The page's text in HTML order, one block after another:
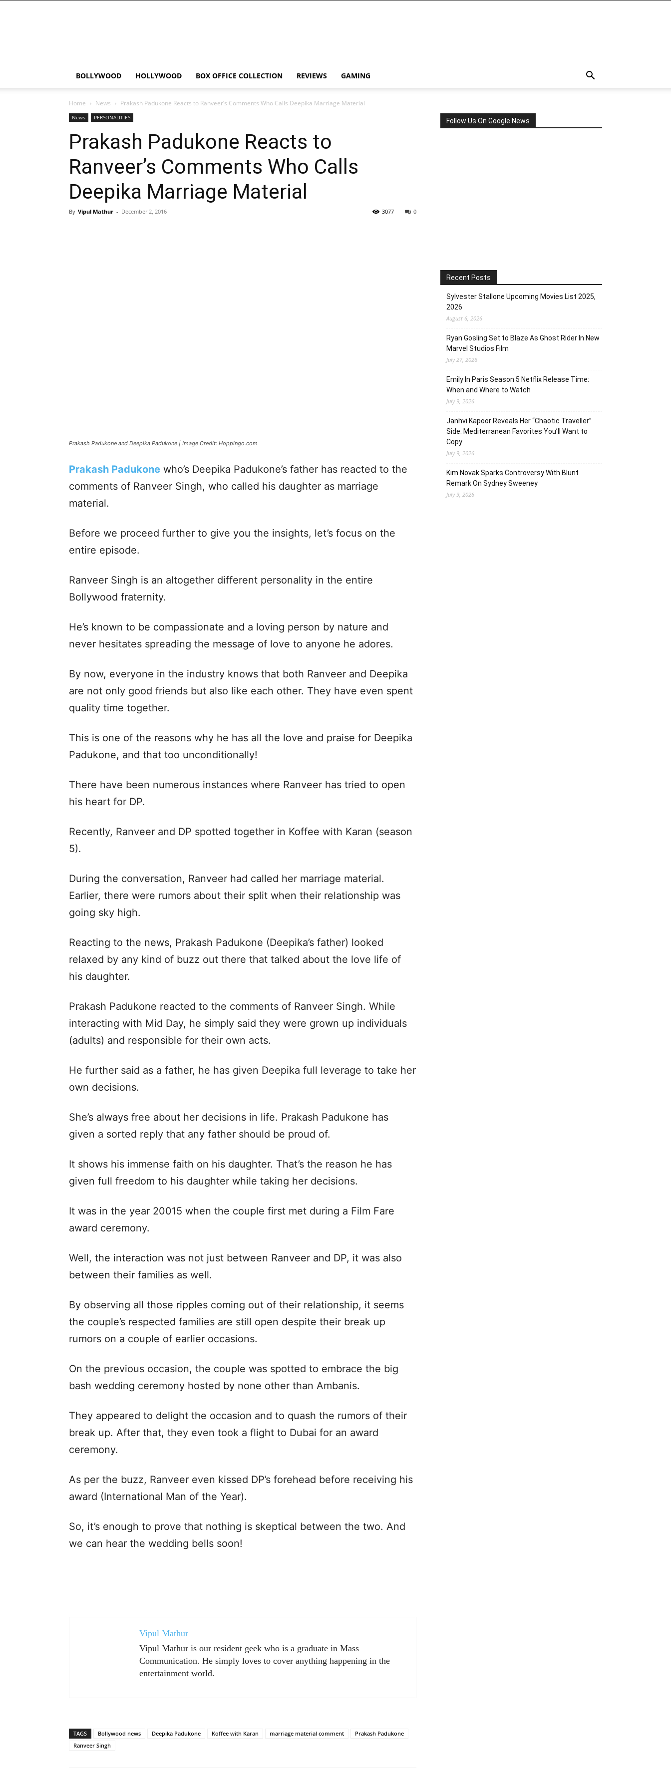
BOLLYWOOD HOLLYWOOD BOX OFFICE COLLECTION REVIEWS GAMING
Home News Prakash Padukone Reacts to Ranveer’s Comments Who Calls Deepika Marriage Material
News PERSONALITIES
Prakash Padukone Reacts to
Ranveer’s Comments Who Calls
Deepika Marriage Material
By Vipul Mathur - December 2, 2016 0
3077
Prakash Padukone and Deepika Padukone | Image Credit: Hoppingo.com
Prakash Padukone who’s Deepika Padukone’s father has reacted to the
comments of Ranveer Singh, who called his daughter as marriage
material.
Before we proceed further to give you the insights, let’s focus on the
entire episode.
Ranveer Singh is an altogether different personality in the entire
Bollywood fraternity.
He’s known to be compassionate and a loving person by nature and
never hesitates spreading the message of love to anyone he adores.
By now, everyone in the industry knows that both Ranveer and Deepika
are not only good friends but also like each other. They have even spent
quality time together.
This is one of the reasons why he has all the love and praise for Deepika
Padukone, and that too unconditionally!
There have been numerous instances where Ranveer has tried to open
his heart for DP.
Recently, Ranveer and DP spotted together in Koffee with Karan (season
5).
During the conversation, Ranveer had called her marriage material.
Earlier, there were rumors about their split when their relationship was
going sky high.
Reacting to the news, Prakash Padukone (Deepika’s father) looked
relaxed by any kind of buzz out there that talked about the love life of
his daughter.
Prakash Padukone reacted to the comments of Ranveer Singh. While
interacting with Mid Day, he simply said they were grown up individuals
(adults) and responsible for their own acts.
He further said as a father, he has given Deepika full leverage to take her
own decisions.
She’s always free about her decisions in life. Prakash Padukone has
given a sorted reply that any father should be proud of.
It shows his immense faith on his daughter. That’s the reason he has
given full freedom to his daughter while taking her decisions.
It was in the year 20015 when the couple first met during a Film Fare
award ceremony.
Well, the interaction was not just between Ranveer and DP, it was also
between their families as well.
By observing all those ripples coming out of their relationship, it seems
the couple’s respected families are still open despite their break up
rumors on a couple of earlier occasions.
On the previous occasion, the couple was spotted to embrace the big
bash wedding ceremony hosted by none other than Ambanis.
They appeared to delight the occasion and to quash the rumors of their
break up. After that, they even took a flight to Dubai for an award
ceremony.
As per the buzz, Ranveer even kissed DP’s forehead before receiving his
award (International Man of the Year).
So, it’s enough to prove that nothing is skeptical between the two. And
we can hear the wedding bells soon!
Vipul Mathur
Vipul Mathur is our resident geek who is a graduate in Mass
Communication. He simply loves to cover anything happening in the
entertainment world.
TAGS Bollywood news Deepika Padukone Koffee with Karan marriage material comment
Prakash Padukone
Ranveer Singh
Follow Us On Google News
Recent Posts
Sylvester Stallone Upcoming Movies List 2025,
2026
August 6, 2026
Ryan Gosling Set to Blaze As Ghost Rider In New
Marvel Studios Film
July 27, 2026
Emily In Paris Season 5 Netflix Release Time:
When and Where to Watch
July 9, 2026
Janhvi Kapoor Reveals Her “Chaotic Traveller”
Side: Mediterranean Favorites You’ll Want to
Copy
July 9, 2026
Kim Novak Sparks Controversy With Blunt
Remark On Sydney Sweeney
July 9, 2026